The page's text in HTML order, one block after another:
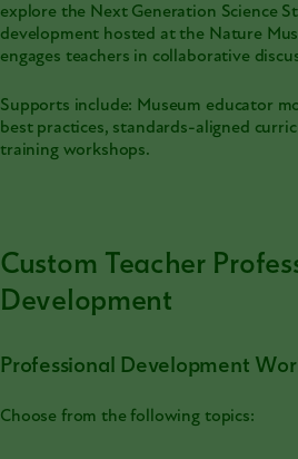
explore the Next Generation Science
development hosted at the Nature
engages teachers in collaborative
Supports include: Museum educator
best practices, standards-aligned
training workshops.
Custom Teacher
Development
Professional Development
Choose from the following topics: